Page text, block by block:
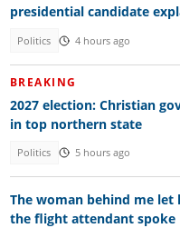
presidential candidate
Politics 4 hours ago
BREAKING
2027 election: Christian
in top northern state
Politics 5 hours ago
The woman behind me
the flight attendant spoke